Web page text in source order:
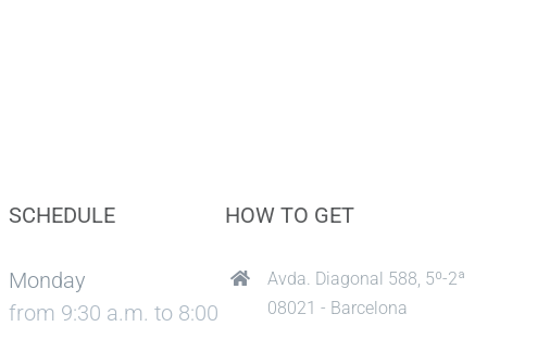
SCHEDULE
Monday
from 9:30 a.m. to 8:00
HOW TO GET
Avda. Diagonal 588, 5º-2ª
08021 - Barcelona